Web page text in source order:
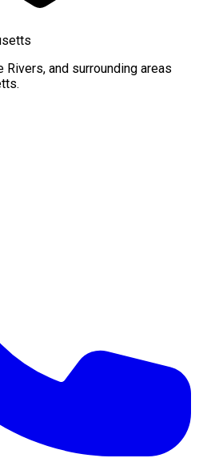
Rivers, and surrounding areas
.